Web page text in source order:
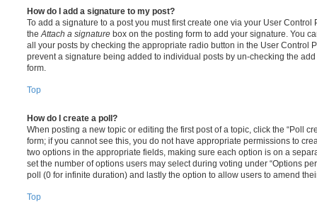
How do I add a signature to my post?
To add a signature to a post you must first create one via your User
the Attach a signature box on the posting form to add your signature. You
all your posts by checking the appropriate radio button in the User Control
prevent a signature being added to individual posts by un-checking the
form.
Top
How do I create a poll?
When posting a new topic or editing the first post of a topic, click the “Poll
form; if you cannot see this, you do not have appropriate permissions to
two options in the appropriate fields, making sure each option is on a
set the number of options users may select during voting under “Options
poll (0 for infinite duration) and lastly the option to allow users to amend
Top